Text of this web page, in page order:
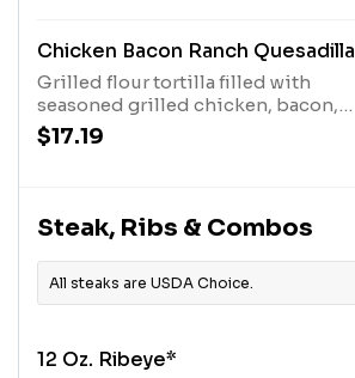
Chicken Bacon Ranch Quesadilla
Grilled flour tortilla filled with
seasoned grilled chicken, bacon,
creamy ranch dressing and pepper
Jack cheese. Served with extra
$17.19
Steak, Ribs & Combos
All steaks are USDA Choice.
12 Oz. Ribeye*